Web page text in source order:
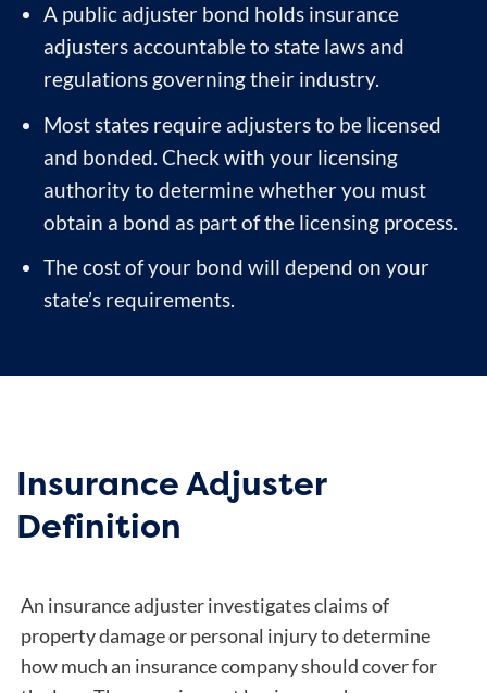
A public adjuster bond holds insurance
adjusters accountable to state laws and
regulations governing their industry.
Most states require adjusters to be licensed
and bonded. Check with your licensing
authority to determine whether you must
obtain a bond as part of the licensing process.
The cost of your bond will depend on your
state’s requirements.
Insurance Adjuster
Definition
An insurance adjuster investigates claims of
property damage or personal injury to determine
how much an insurance company should cover for